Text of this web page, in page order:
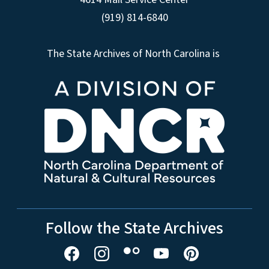
(919) 814-6840
The State Archives of North Carolina is
Follow the State Archives